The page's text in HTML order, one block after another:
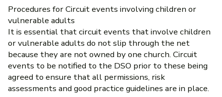
Procedures for Circuit events involving children or
vulnerable adults
It is essential that circuit events that involve children
or vulnerable adults do not slip through the net
because they are not owned by one church. Circuit
events to be notified to the DSO prior to these being
agreed to ensure that all permissions, risk
assessments and good practice guidelines are in place.